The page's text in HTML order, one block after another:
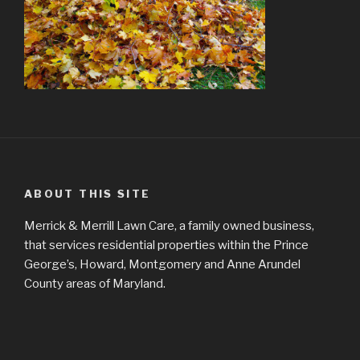
ABOUT THIS SITE
Merrick & Merrill Lawn Care, a family owned business,
that services residential properties within the Prince
George’s, Howard, Montgomery and Anne Arundel
County areas of Maryland.